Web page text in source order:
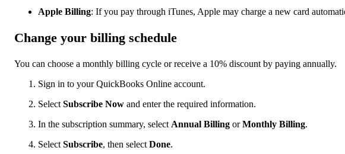
Apple Billing: If you pay through iTunes, Apple may charge a new card
Change your billing schedule
You can choose a monthly billing cycle or receive a 10% discount by paying annually.
Sign in to your QuickBooks Online account.
Select Subscribe Now and enter the required information.
In the subscription summary, select Annual Billing orMonthly Billing.
Select Subscribe, then select Done.